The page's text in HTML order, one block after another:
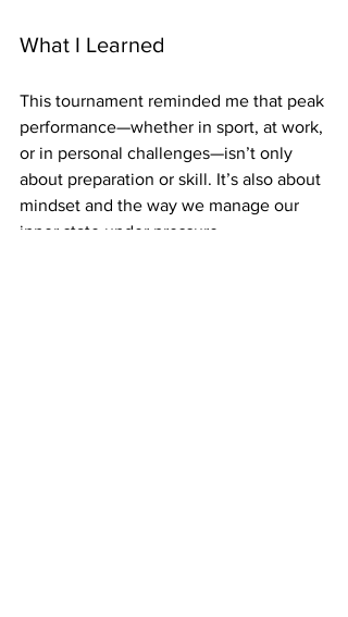
What I Learned
This tournament reminded me that peak
performance—whether in sport, at work,
or in personal challenges—isn’t only
about preparation or skill. It’s also about
mindset and the way we manage our
inner state under pressure.